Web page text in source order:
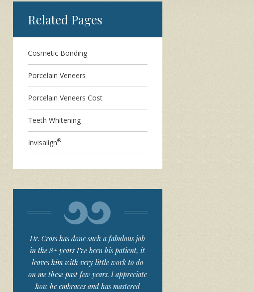
Related Pages
Cosmetic Bonding
Porcelain Veneers
Porcelain Veneers Cost
Teeth Whitening
Invisalign®
Dr. Cross has done such a fabulous job
in the 8+ years I’ve been his patient, it
leaves him with very little work to do
on me these past few years. I appreciate
how he embraces and has mastered